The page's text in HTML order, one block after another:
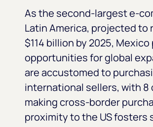
As the second-largest e-
Latin America, projected to
$114 billion by 2025,
opportunities for global
are accustomed to
international sellers, with 8
making cross-border
proximity to the US fosters